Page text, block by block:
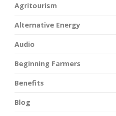
Agritourism
Alternative Energy
Audio
Beginning Farmers
Benefits
Blog